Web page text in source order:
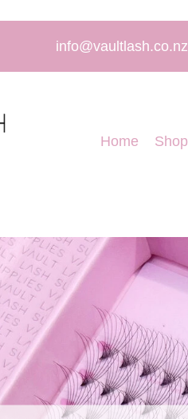
info@vaultlash.co.nz
Home Shop